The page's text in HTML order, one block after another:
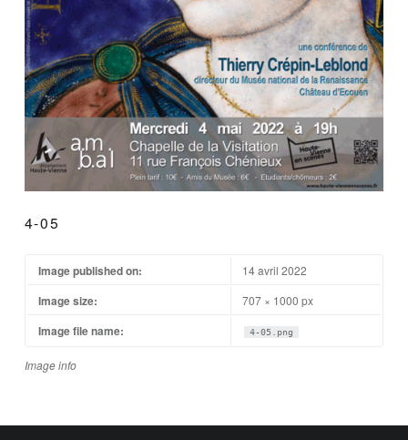
4-05
Image info
Image published on: 14 avril 2022
Image size: 707 × 1000 px
Image file name: 4-05.png